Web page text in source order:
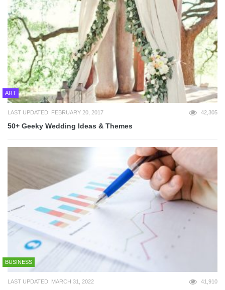
ART
LAST UPDATED: FEBRUARY 20, 2017 42,305
50+ Geeky Wedding Ideas & Themes
BUSINESS
LAST UPDATED: MARCH 31, 2022 41,910